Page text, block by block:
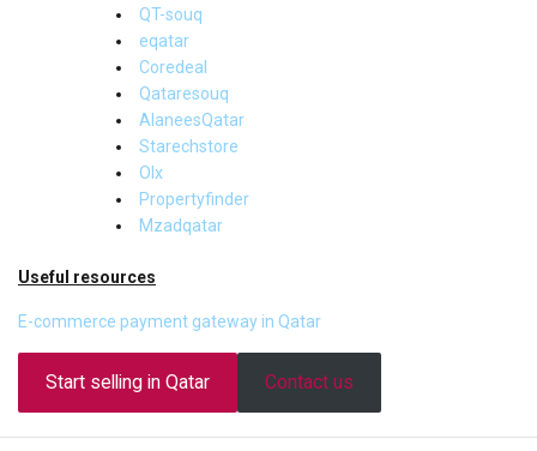
QT-souq
eqatar
Coredeal
Qataresouq
AlaneesQatar
Starechstore
Olx
Propertyfinder
Mzadqatar
Useful resources
E-commerce payment gateway in Qatar
Start selling in Qatar Contact us